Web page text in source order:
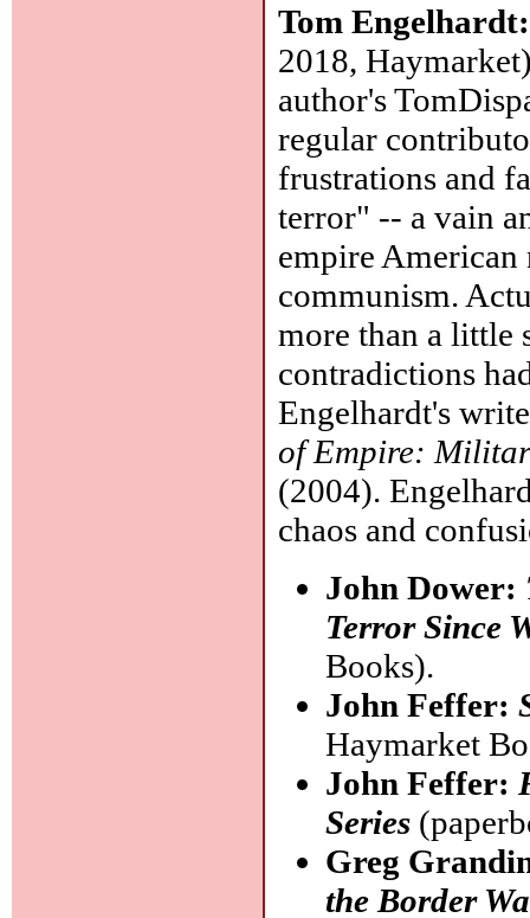
Tom
2018,
author's
regular
frustrations and
terror" -- a vain
empire American
communism.
more than a little
contradictions
Engelhardt's
of Empire:
(2004).
chaos and
John Dower:
Terror Since
Books).
John Feffer:
Haymarket
John Feffer:
Series
Greg
the Border